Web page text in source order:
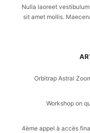
Nulla laoreet
sit amet mollis.
Orbitrap Astral
Workshop on
4ème appel à accès